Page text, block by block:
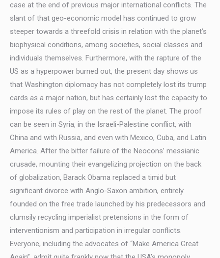
case at the end of previous major international conflicts. The
slant of that geo-economic model has continued to grow
steeper towards a threefold crisis in relation with the planet’s
biophysical conditions, among societies, social classes and
individuals themselves. Furthermore, with the rapture of the
US as a hyperpower burned out, the present day shows us
that Washington diplomacy has not completely lost its trump
cards as a major nation, but has certainly lost the capacity to
impose its rules of play on the rest of the planet. The proof
can be seen in Syria, in the Israeli-Palestine conflict, with
China and with Russia, and even with Mexico, Cuba, and Latin
America. After the bitter failure of the Neocons’ messianic
crusade, mounting their evangelizing projection on the back
of globalization, Barack Obama replaced a timid but
significant divorce with Anglo-Saxon ambition, entirely
founded on the free trade launched by his predecessors and
clumsily recycling imperialist pretensions in the form of
interventionism and participation in irregular conflicts.
Everyone, including the advocates of “Make America Great